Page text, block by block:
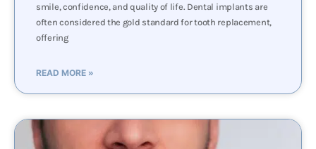
smile, confidence, and quality of life. Dental implants are
often considered the gold standard for tooth replacement,
offering
READ MORE »